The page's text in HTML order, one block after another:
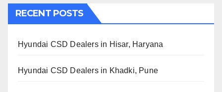
RECENT POSTS
Hyundai CSD Dealers in Hisar, Haryana
Hyundai CSD Dealers in Khadki, Pune